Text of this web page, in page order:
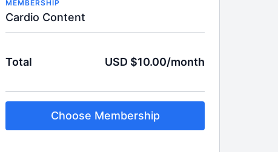
MEMBERSHIP
Cardio Content
Total USD $10.00/month
Choose Membership